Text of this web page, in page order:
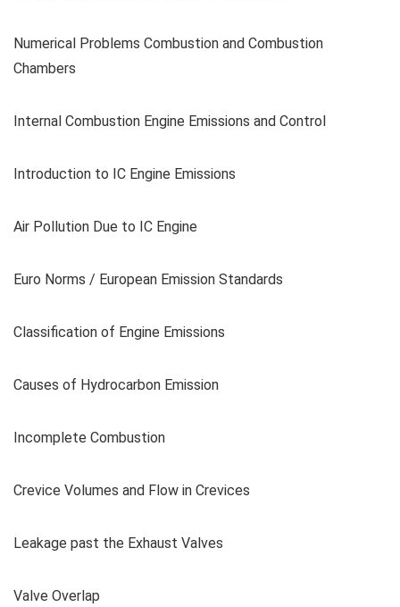
Numerical Problems Combustion and Combustion
Chambers
Internal Combustion Engine Emissions and Control
Introduction to IC Engine Emissions
Air Pollution Due to IC Engine
Euro Norms / European Emission Standards
Classification of Engine Emissions
Causes of Hydrocarbon Emission
Incomplete Combustion
Crevice Volumes and Flow in Crevices
Leakage past the Exhaust Valves
Valve Overlap